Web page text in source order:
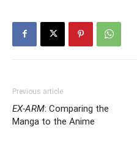
Previous article
EX-ARM: Comparing the
Manga to the Anime